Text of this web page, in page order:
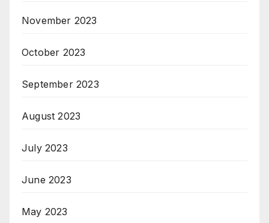
November 2023
October 2023
September 2023
August 2023
July 2023
June 2023
May 2023